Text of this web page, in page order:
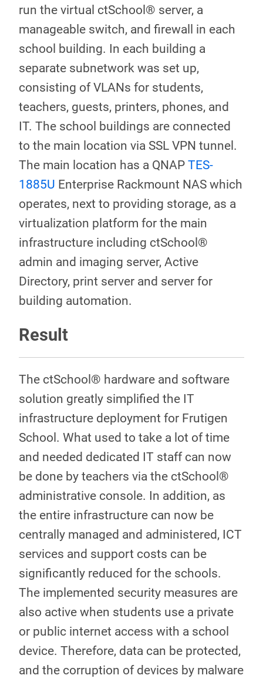
run the virtual ctSchool® server, a
manageable switch, and firewall in each
school building. In each building a
separate subnetwork was set up,
consisting of VLANs for students,
teachers, guests, printers, phones, and
IT. The school buildings are connected
to the main location via SSL VPN tunnel.
The main location has a QNAP TES-
1885U Enterprise Rackmount NAS which
operates, next to providing storage, as a
virtualization platform for the main
infrastructure including ctSchool®
admin and imaging server, Active
Directory, print server and server for
building automation.
Result
The ctSchool® hardware and software
solution greatly simplified the IT
infrastructure deployment for Frutigen
School. What used to take a lot of time
and needed dedicated IT staff can now
be done by teachers via the ctSchool®
administrative console. In addition, as
the entire infrastructure can now be
centrally managed and administered, ICT
services and support costs can be
significantly reduced for the schools.
The implemented security measures are
also active when students use a private
or public internet access with a school
device. Therefore, data can be protected,
and the corruption of devices by malware